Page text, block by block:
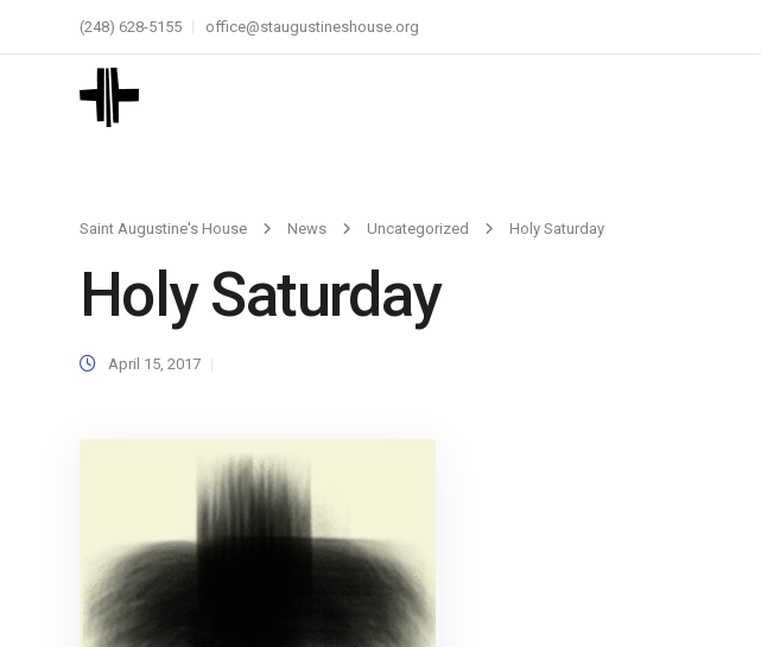
(248) 628-5155 office@staugustineshouse.org
Saint Augustine's House News Uncategorized Holy Saturday
Holy Saturday
April 15, 2017